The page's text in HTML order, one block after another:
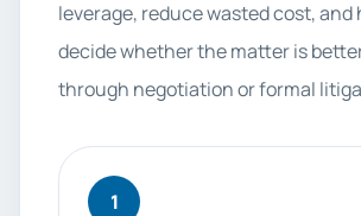
leverage, reduce wasted cost, and
decide whether the matter is
through negotiation or formal
1